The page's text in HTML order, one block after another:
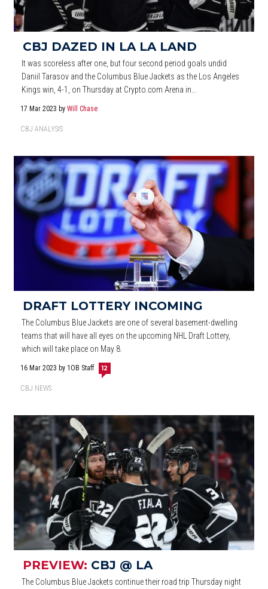
CBJ DAZED IN LA LA LAND
It was scoreless after one, but four second period goals undid
Daniil Tarasov and the Columbus Blue Jackets as the Los Angeles
Kings win, 4-1, on Thursday at Crypto.com Arena in...
17 Mar 2023 byWill Chase
CBJ ANALYSIS
DRAFT LOTTERY INCOMING
The Columbus Blue Jackets are one of several basement-dwelling
teams that will have all eyes on the upcoming NHL Draft Lottery,
which will take place on May 8.
16 Mar 2023 by 1OB Staff 12
CBJ NEWS
PREVIEW: CBJ @ LA
The Columbus Blue Jackets continue their road trip Thursday night